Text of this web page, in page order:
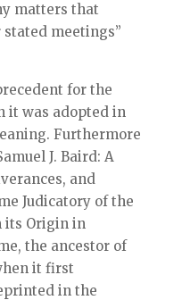
matters that
meetings”
for the
it was adopted in
Furthermore
J. Baird: A
and
Judicatory of the
its Origin in
the ancestor of
it first
in the